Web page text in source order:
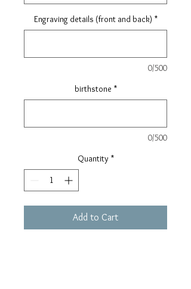
Engraving details (front and back) *
0/500
birthstone *
0/500
Quantity *
Add to Cart